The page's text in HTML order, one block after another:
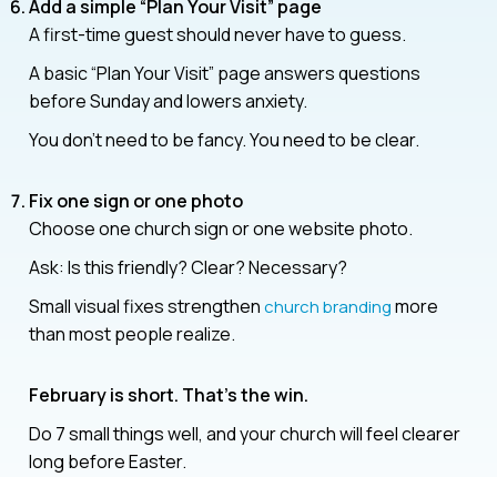
Add a simple “Plan Your Visit” page
A first-time guest should never have to guess.
A basic “Plan Your Visit” page answers questions
before Sunday and lowers anxiety.
You don’t need to be fancy. You need to be clear.
Fix one sign or one photo
Choose one church sign or one website photo.
Ask: Is this friendly? Clear? Necessary?
Small visual fixes strengthenchurch brandingmore
than most people realize.
February is short. That’s the win.
Do 7 small things well, and your church will feel clearer
long before Easter.